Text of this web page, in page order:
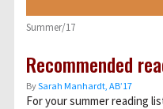
Summer/17
Recommended
BySarah Manhardt, AB’17
For your summer reading